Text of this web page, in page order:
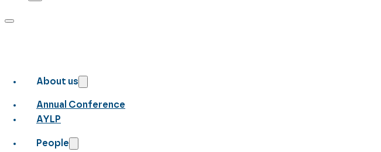
About us
Annual Conference
AYLP
People